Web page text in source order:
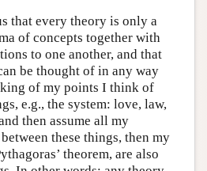
that every theory is only a
of concepts together with
to one another, and that
be thought of in any way
of my points I think of
e.g., the system: love, law,
then assume all my
these things, then my
theorem, are also